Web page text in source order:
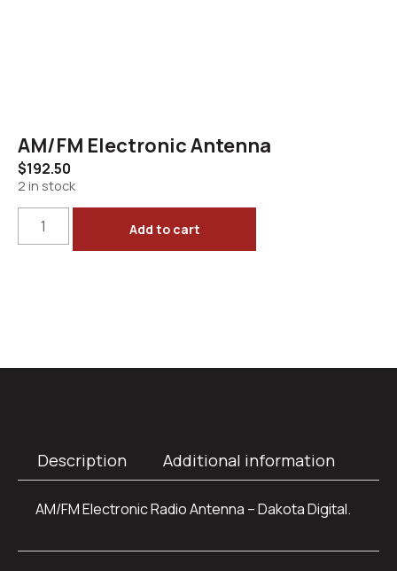
AM/FM Electronic Antenna
$192.50
2 in stock
Add to cart
Description Additional information
AM/FM Electronic Radio Antenna – Dakota Digital.